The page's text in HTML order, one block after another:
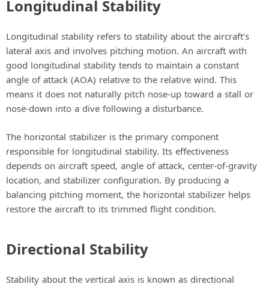
Longitudinal Stability
Longitudinal stability refers to stability about the aircraft’s
lateral axis and involves pitching motion. An aircraft with
good longitudinal stability tends to maintain a constant
angle of attack (AOA) relative to the relative wind. This
means it does not naturally pitch nose-up toward a stall or
nose-down into a dive following a disturbance.
The horizontal stabilizer is the primary component
responsible for longitudinal stability. Its effectiveness
depends on aircraft speed, angle of attack, center-of-gravity
location, and stabilizer configuration. By producing a
balancing pitching moment, the horizontal stabilizer helps
restore the aircraft to its trimmed flight condition.
Directional Stability
Stability about the vertical axis is known as directional